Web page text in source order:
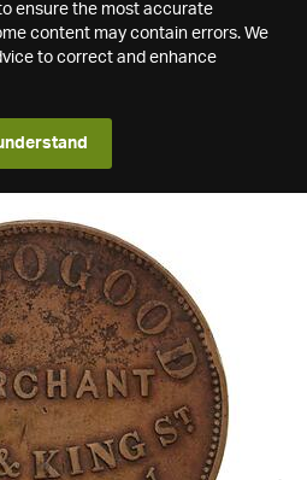
ensure the most accurate
content may contain errors. We
to correct and enhance
understand